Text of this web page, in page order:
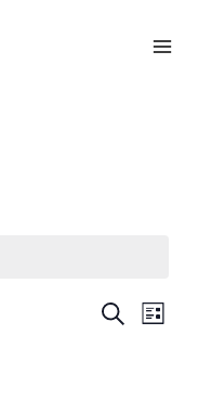
Events
SearchEvent
List